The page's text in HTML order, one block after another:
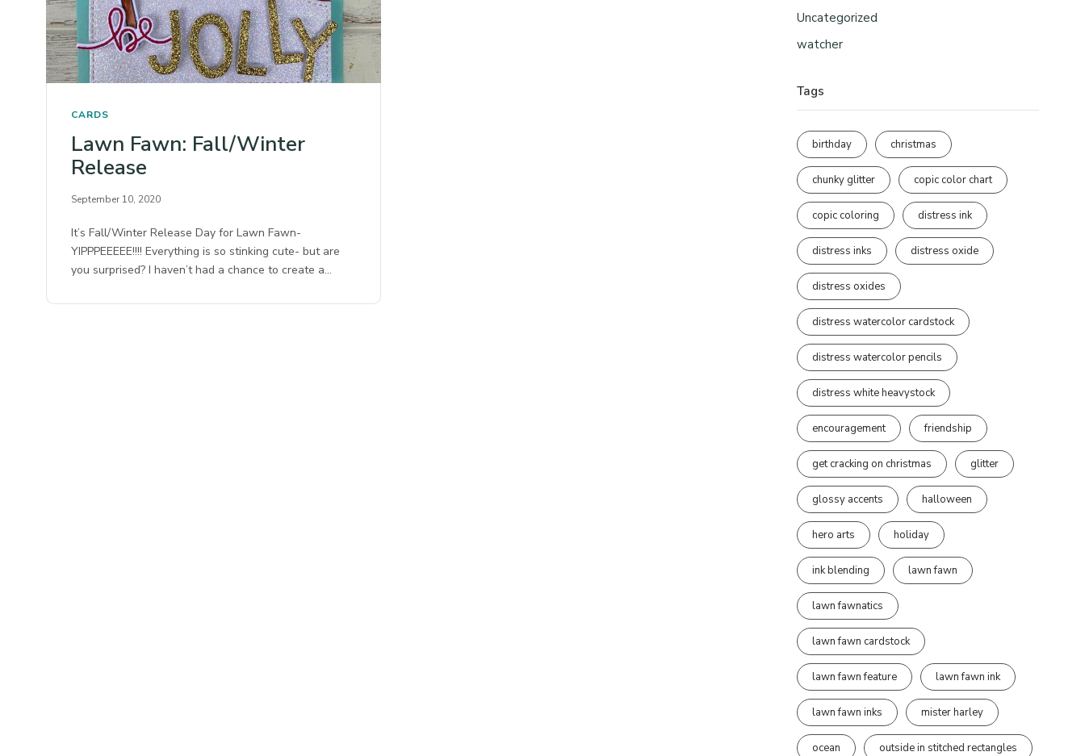
CARDS
Lawn Fawn: Fall/Winter
Release
September 10, 2020
It’s Fall/Winter Release Day for Lawn Fawn-
YIPPPEEEEE!!!! Everything is so stinking cute- but are
you surprised? I haven’t had a chance to create a…
Uncategorized
watcher
Tags
birthday christmas
chunky glitter copic color chart
copic coloring distress ink
distress inks distress oxide
distress oxides
distress watercolor cardstock
distress watercolor pencils
distress white heavystock
encouragement friendship
get cracking on christmas glitter
glossy accents halloween
hero arts holiday
ink blending lawn fawn
lawn fawnatics
lawn fawn cardstock
lawn fawn feature lawn fawn ink
lawn fawn inks mister harley
ocean outside in stitched rectangles